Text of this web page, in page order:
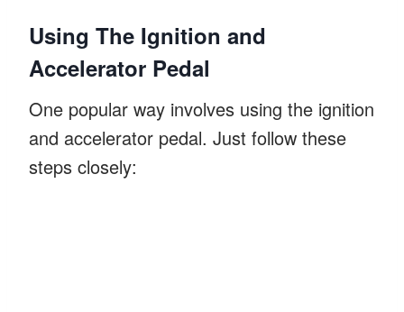
Using The Ignition and
Accelerator Pedal
One popular way involves using the ignition
and accelerator pedal. Just follow these
steps closely: